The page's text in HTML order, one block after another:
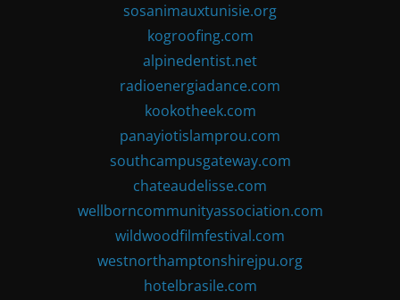
sosanimauxtunisie.org
kogroofing.com
alpinedentist.net
radioenergiadance.com
kookotheek.com
panayiotislamprou.com
southcampusgateway.com
chateaudelisse.com
wellborncommunityassociation.com
wildwoodfilmfestival.com
westnorthamptonshirejpu.org
hotelbrasile.com